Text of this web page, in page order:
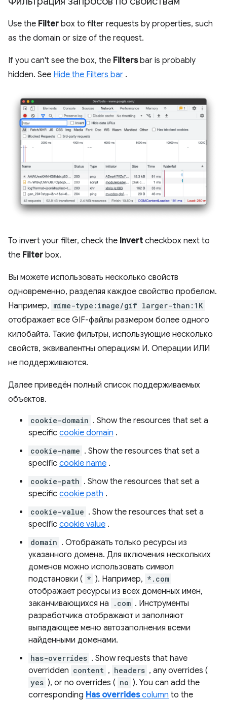
Use the Filter box to filter requests by properties, such
as the domain or size of the request.
If you can't see the box, the Filtersbar is probably
hidden. See Hide the Filters bar .
To invert your filter, check the Invert checkbox next to
the Filter box.
Вы можете использовать несколько свойств
одновременно, разделяя каждое свойство пробелом.
Например, mime-type:image/gif larger-than:1K
отображает все GIF-файлы размером более одного
килобайта. Такие фильтры, использующие несколько
свойств, эквивалентны операциям И. Операции ИЛИ
не поддерживаются.
Далее приведён полный список поддерживаемых
объектов.
cookie-domain . Show the resources that set a
specific cookie domain .
cookie-name . Show the resources that set a
specific cookie name .
cookie-path . Show the resources that set a
specific cookie path .
cookie-value . Show the resources that set a
specific cookie value .
domain . Отображать только ресурсы из
указанного домена. Для включения нескольких
доменов можно использовать символ
подстановки ( * ). Например, *.com
отображает ресурсы из всех доменных имен,
заканчивающихся на
.com . Инструменты
разработчика отображают и заполняют
выпадающее меню автозаполнения всеми
найденными доменами.
has-overrides . Show requests that have
overridden content , headers , any overrides (
yes ), or no overrides ( no ). You can add the
corresponding Has overridescolumn to the